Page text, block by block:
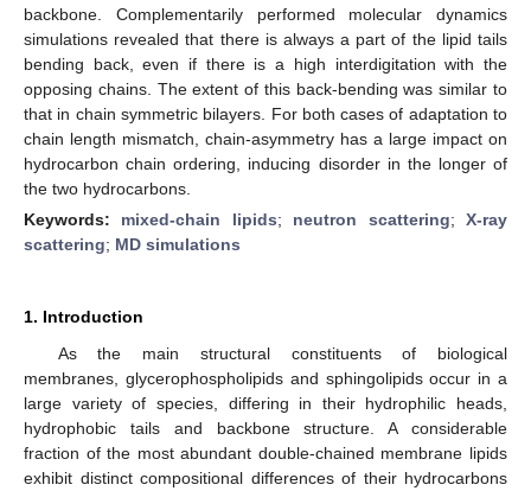
backbone. Complementarily performed molecular dynamics
simulations revealed that there is always a part of the lipid tails
bending back, even if there is a high interdigitation with the
opposing chains. The extent of this back-bending was similar to
that in chain symmetric bilayers. For both cases of adaptation to
chain length mismatch, chain-asymmetry has a large impact on
hydrocarbon chain ordering, inducing disorder in the longer of
the two hydrocarbons.
Keywords: mixed-chain lipids; neutron scattering;X-ray
scattering; MD simulations
1. Introduction
As the main structural constituents of biological
membranes, glycerophospholipids and sphingolipids occur in a
large variety of species, differing in their hydrophilic heads,
hydrophobic tails and backbone structure. A considerable
fraction of the most abundant double-chained membrane lipids
exhibit distinct compositional differences of their hydrocarbons